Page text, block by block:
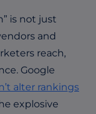
is not just
and
reach,
Google
alter rankings
explosive